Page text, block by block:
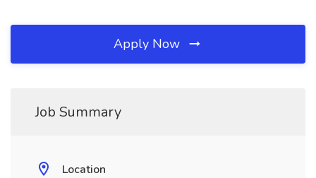
Apply Now
Job Summary
Location